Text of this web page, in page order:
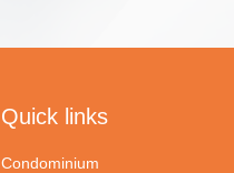
Quick links
Condominium